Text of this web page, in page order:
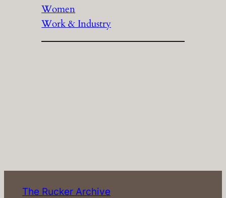
Women
Work & Industry
The Rucker Archive